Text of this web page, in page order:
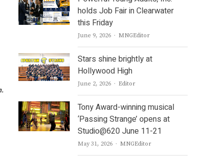
holds Job Fair in Clearwater
this Friday
June 9, 2026 Author
MNGEditor
Stars shine brightly at
Hollywood High
June 2, 2026 Author
Editor
Tony Award-winning musical
‘Passing Strange’ opens at
Studio@620 June 11-21
May 31, 2026 Author
MNGEditor